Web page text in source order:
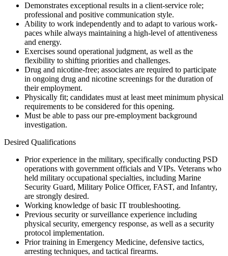
Demonstrates exceptional results in a client-service role;
professional and positive communication style.
Ability to work independently and to adapt to various work-
paces while always maintaining a high-level of attentiveness
and energy.
Exercises sound operational judgment, as well as the
flexibility to shifting priorities and challenges.
Drug and nicotine-free; associates are required to participate
in ongoing drug and nicotine screenings for the duration of
their employment.
Physically fit; candidates must at least meet minimum physical
requirements to be considered for this opening.
Must be able to pass our pre-employment background
investigation.
Desired Qualifications
Prior experience in the military, specifically conducting PSD
operations with government officials and VIPs. Veterans who
held military occupational specialties, including Marine
Security Guard, Military Police Officer, FAST, and Infantry,
are strongly desired.
Working knowledge of basic IT troubleshooting.
Previous security or surveillance experience including
physical security, emergency response, as well as a security
protocol implementation.
Prior training in Emergency Medicine, defensive tactics,
arresting techniques, and tactical firearms.